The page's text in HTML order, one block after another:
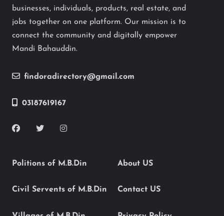
businesses, individuals, products, real estate, and
jobs together on one platform. Our mission is to
connect the community and digitally empower
Mandi Bahauddin.
findoradirectory@gmail.com
03187619167
Politions of M.B.Din
Civil Servents of M.B.Din
About US
Contact US